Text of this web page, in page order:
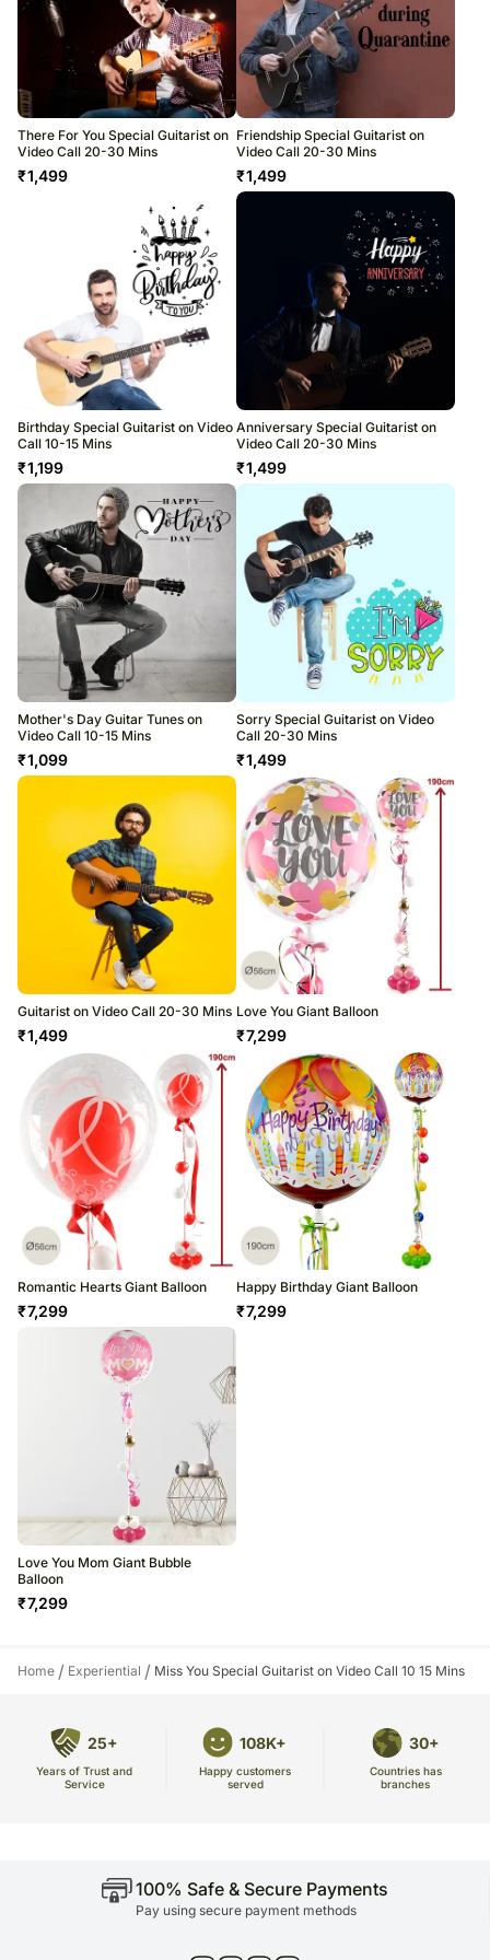
There For You Special Guitarist on
Video Call 20-30 Mins
₹1,499
Friendship Special Guitarist on
Video Call 20-30 Mins
₹1,499
Birthday Special Guitarist on Video
Call 10-15 Mins
₹1,199
Anniversary Special Guitarist on
Video Call 20-30 Mins
₹1,499
Mother's Day Guitar Tunes on
Video Call 10-15 Mins
₹1,099
Sorry Special Guitarist on Video
Call 20-30 Mins
₹1,499
Guitarist on Video Call 20-30 Mins
₹1,499
Love You Giant Balloon
₹7,299
Romantic Hearts Giant Balloon
₹7,299
Happy Birthday Giant Balloon
₹7,299
Love You Mom Giant Bubble
Balloon
₹7,299
Home / Experiential / Miss You Special Guitarist on Video Call 10 15 Mins
25+
Years of Trust and
Service
108K+
Happy customers
served
30+
Countries has
branches
100% Safe & Secure Payments
Pay using secure payment methods